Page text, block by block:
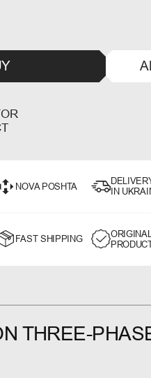
NOVA POSHTA
IN
FAST SHIPPING
ORIGINAL
THREE-